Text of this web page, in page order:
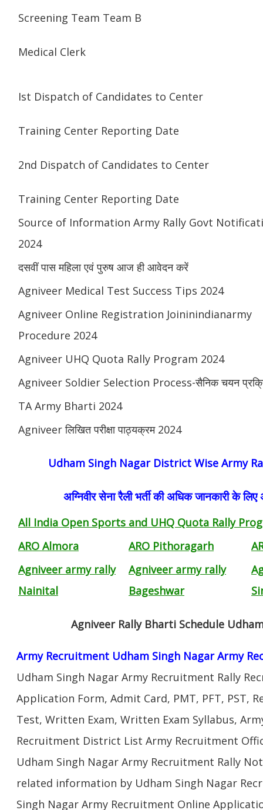
Screening Team Team B
Medical Clerk
Ist Dispatch of Candidates to Center
Training Center Reporting Date
2nd Dispatch of Candidates to Center
Training Center Reporting Date
Source of Information Army Rally Govt
2024
दसवीं पास महिला एवं पुरुष आज ही आवेदन करें
Agniveer Medical Test Success Tips 2024
Agniveer Online Registration Joininindianarmy
Procedure 2024
Agniveer UHQ Quota Rally Program 2024
Agniveer Soldier Selection Process-सैनिक चयन
TA Army Bharti 2024
Agniveer लिखित परीक्षा पाठ्यक्रम 2024
Udham Singh Nagar District Wise Army
अग्निवीर सेना रैली भर्ती की अधिक जानकारी के
All India Open Sports and UHQ Quota Rally
ARO Almora
ARO Pithoragarh
Agniveer army rally
Nainital
Agniveer army rally
Bageshwar
Agniveer Rally Bharti Schedule
Army Recruitment Udham Singh Nagar Army
Udham Singh Nagar Army Recruitment Rally
Application Form, Admit Card, PMT, PFT, PST,
Test, Written Exam, Written Exam Syllabus,
Recruitment District List Army Recruitment
Udham Singh Nagar Army Recruitment Rally
related information by Udham Singh Nagar
Singh Nagar Army Recruitment Online